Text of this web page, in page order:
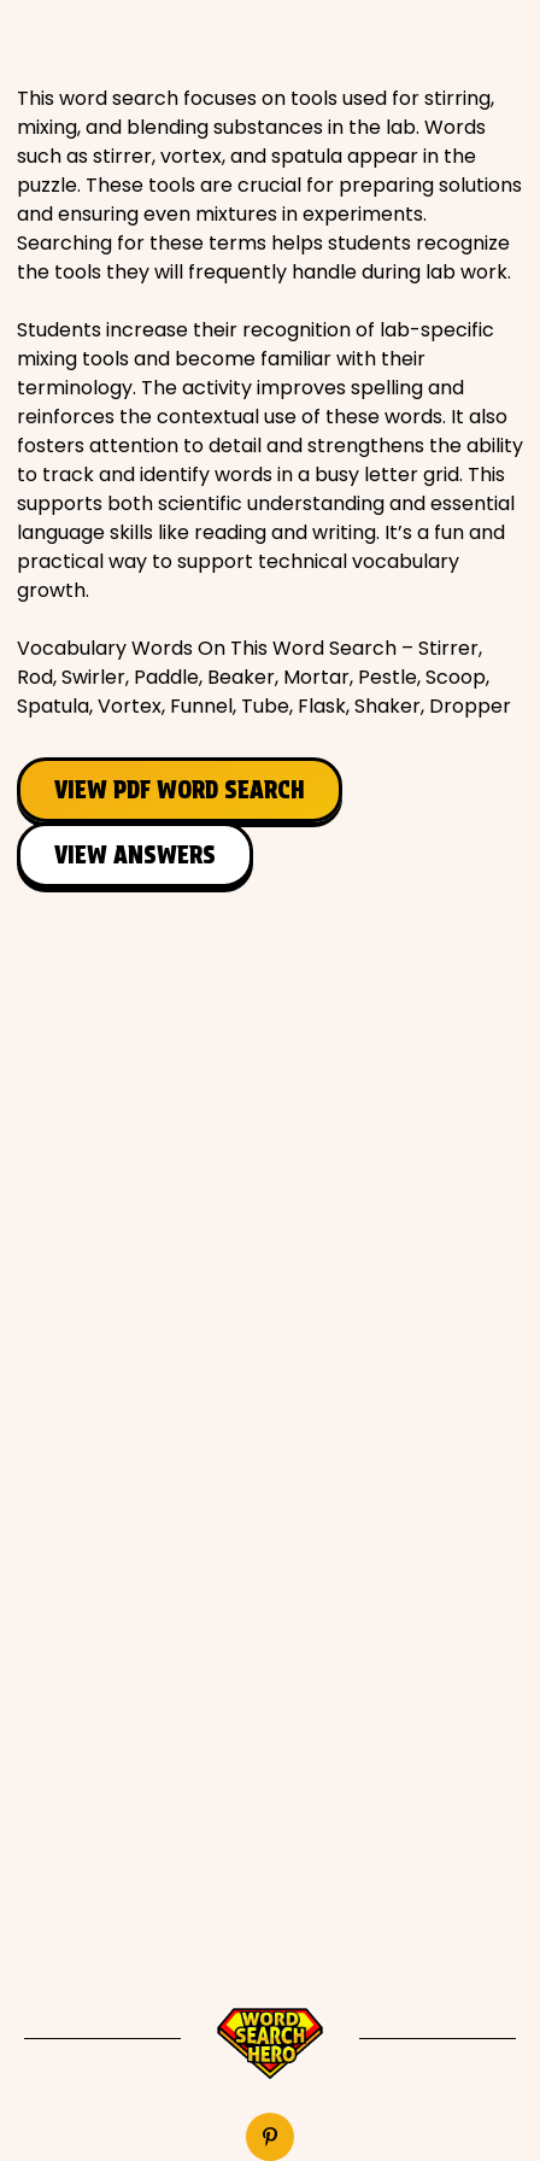
Religious
Sports
This word search focuses on tools used for stirring,
mixing, and blending substances in the lab. Words
such as stirrer, vortex, and spatula appear in the
puzzle. These tools are crucial for preparing solutions
and ensuring even mixtures in experiments.
Searching for these terms helps students recognize
the tools they will frequently handle during lab work.
Students increase their recognition of lab-specific
mixing tools and become familiar with their
terminology. The activity improves spelling and
reinforces the contextual use of these words. It also
fosters attention to detail and strengthens the ability
to track and identify words in a busy letter grid. This
supports both scientific understanding and essential
language skills like reading and writing. It’s a fun and
practical way to support technical vocabulary
growth.
Vocabulary Words On This Word Search – Stirrer,
Rod, Swirler, Paddle, Beaker, Mortar, Pestle, Scoop,
Spatula, Vortex, Funnel, Tube, Flask, Shaker, Dropper
VIEW PDF WORD SEARCH
VIEW ANSWERS